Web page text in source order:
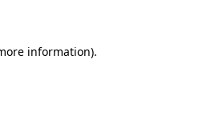
information).